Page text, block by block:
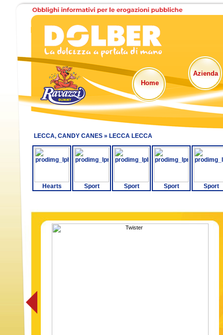
Home
Azienda
LECCA, CANDY CANES » LECCA LECCA
Hearts Sport Sport Sport Sport